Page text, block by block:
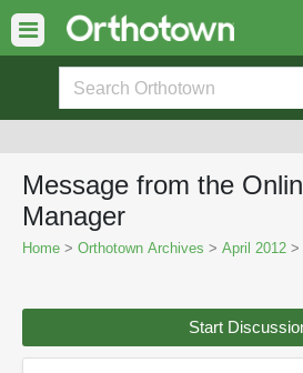
Message from the
Manager
Home > Orthotown Archives > April 2012 >
Start